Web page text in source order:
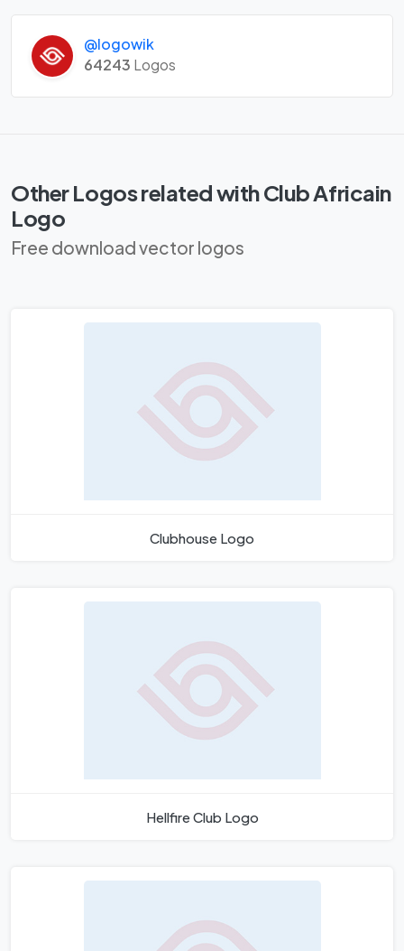
@logowik
64243 Logos
Other Logos related with Club Africain
Logo
Free download vector logos
Clubhouse Logo
Hellfire Club Logo